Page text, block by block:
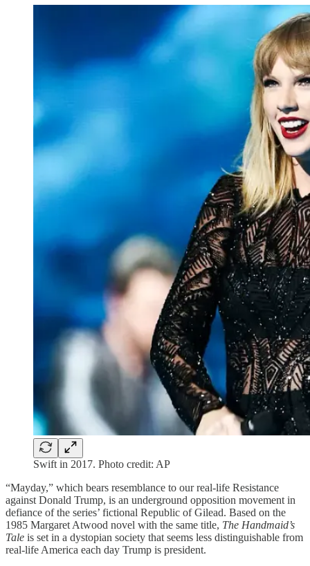
Swift in 2017. Photo credit: AP
“Mayday,” which bears resemblance to our real-life Resistance
against Donald Trump, is an underground opposition movement in
defiance of the series’ fictional Republic of Gilead. Based on the
1985 Margaret Atwood novel with the same title, The Handmaid’s
Tale is set in a dystopian society that seems less distinguishable from
real-life America each day Trump is president.